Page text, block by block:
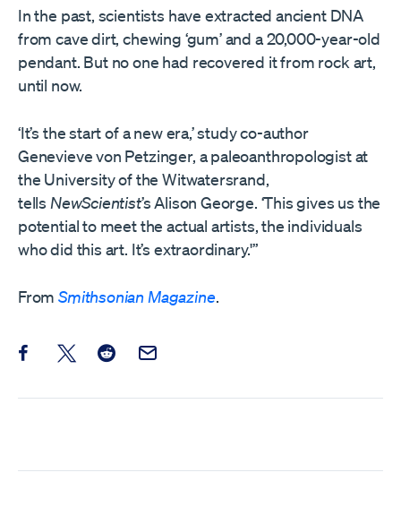
In the past, scientists have extracted ancient DNA
from cave dirt, chewing ‘gum’ and a 20,000-year-old
pendant. But no one had recovered it from rock art,
until now.
‘It’s the start of a new era,’ study co-author
Genevieve von Petzinger, a paleoanthropologist at
the University of the Witwatersrand,
tells NewScientist’s Alison George. ‘This gives us the
potential to meet the actual artists, the individuals
who did this art. It’s extraordinary.'”
FromSmithsonian Magazine.
Share this post on Facebook
Share this post on X
Share this post on Reddit
Email this Post